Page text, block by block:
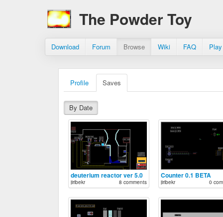
The Powder Toy
Download Forum Browse Wiki FAQ
Profile Saves
By Date
deuterium reactor ver 5.0
jiribekr 8 comments
Counter 0.1 BETA
jiribekr 0